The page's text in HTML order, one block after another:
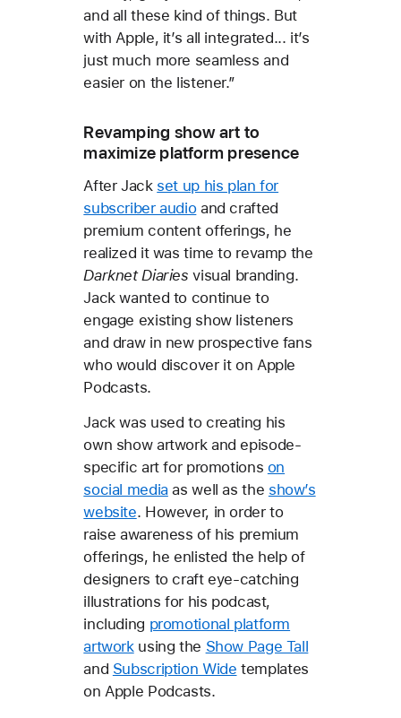
and all these kind of things. But
with Apple, it’s all integrated... it’s
just much more seamless and
easier on the listener.”
Revamping show art to
maximize platform presence
After Jack set up his plan for
subscriber audioand crafted
premium content offerings, he
realized it was time to revamp the
Darknet Diaries visual branding.
Jack wanted to continue to
engage existing show listeners
and draw in new prospective fans
who would discover it on Apple
Podcasts.
Jack was used to creating his
own show artwork and episode-
specific art for promotions on
social media as well as the show’s
website. However, in order to
raise awareness of his premium
offerings, he enlisted the help of
designers to craft eye-catching
illustrations for his podcast,
including promotional platform
artworkusing the Show Page Tall
and Subscription Wide templates
on Apple Podcasts.